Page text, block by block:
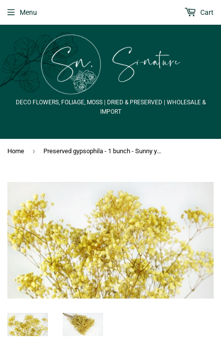
DECO FLOWERS, FOLIAGE, MOSS | DRIED & PRESERVED | WHOLESALE &
IMPORT
Menu Cart
Home › Preserved gypsophila - 1 bunch - Sunny yellow